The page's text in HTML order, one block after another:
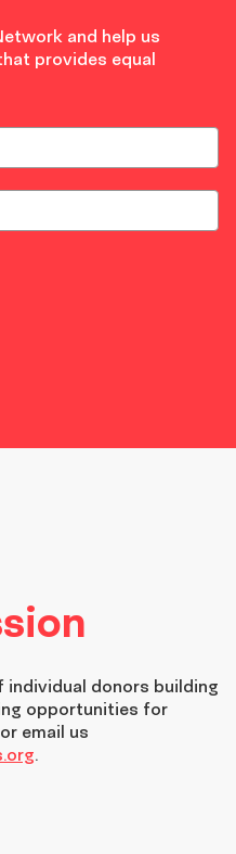
and help us
provides equal
individual donors building
opportunities for
email us
.